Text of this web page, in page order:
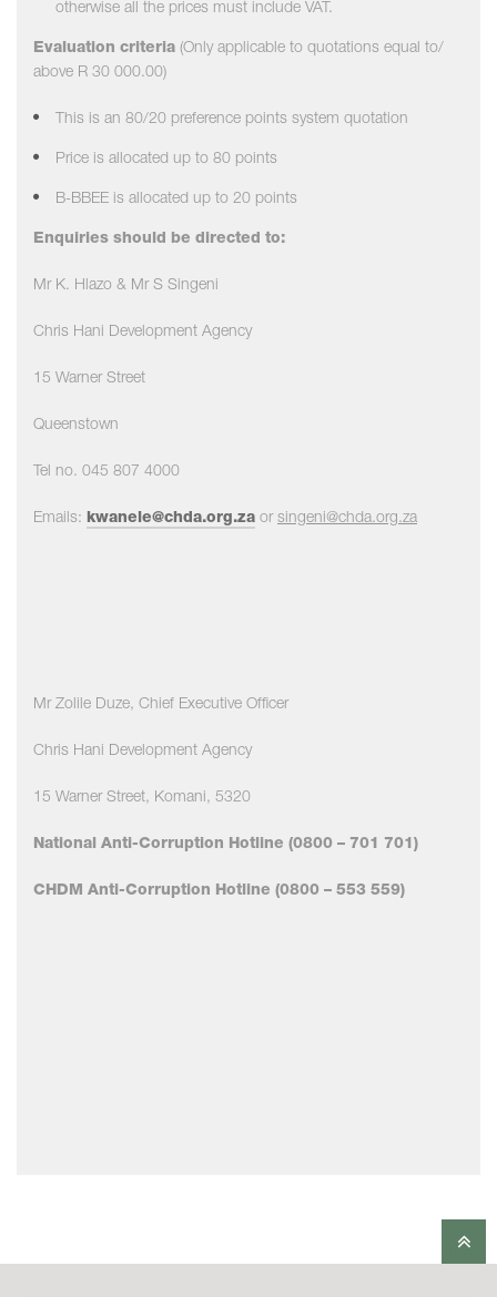
otherwise all the prices must include VAT.
Evaluation criteria (Only applicable to quotations equal to/
above R 30 000.00)
This is an 80/20 preference points system quotation
Price is allocated up to 80 points
B-BBEE is allocated up to 20 points
Enquiries should be directed to:
Mr K. Hlazo & Mr S Singeni
Chris Hani Development Agency
15 Warner Street
Queenstown
Tel no. 045 807 4000
Emails: kwanele@chda.org.za or singeni@chda.org.za
Mr Zolile Duze, Chief Executive Officer
Chris Hani Development Agency
15 Warner Street, Komani, 5320
National Anti-Corruption Hotline (0800 – 701 701)
CHDM Anti-Corruption Hotline (0800 – 553 559)